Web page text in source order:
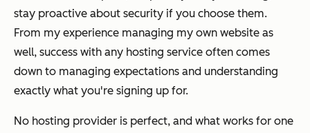
stay proactive about security if you choose them.
From my experience managing my own website as
well, success with any hosting service often comes
down to managing expectations and understanding
exactly what you're signing up for.
No hosting provider is perfect, and what works for one